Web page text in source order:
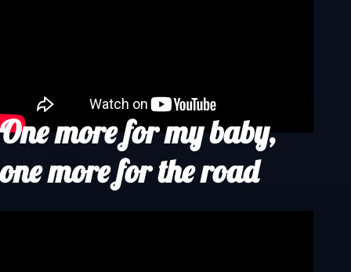
One more for my baby,
one more for the road